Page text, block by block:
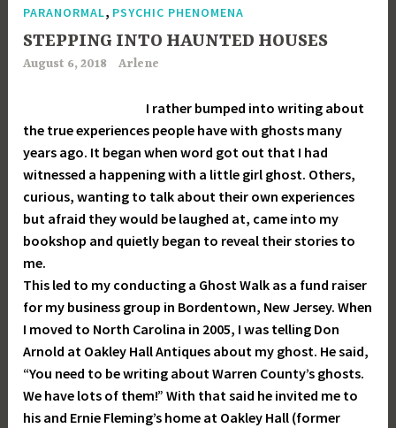
PARANORMAL, PSYCHIC PHENOMENA
STEPPING INTO HAUNTED HOUSES
August 6, 2018 Arlene
I rather bumped into writing about
the true experiences people have with ghosts many
years ago. It began when word got out that I had
witnessed a happening with a little girl ghost. Others,
curious, wanting to talk about their own experiences
but afraid they would be laughed at, came into my
bookshop and quietly began to reveal their stories to
me.
This led to my conducting a Ghost Walk as a fund raiser
for my business group in Bordentown, New Jersey. When
I moved to North Carolina in 2005, I was telling Don
Arnold at Oakley Hall Antiques about my ghost. He said,
“You need to be writing about Warren County’s ghosts.
We have lots of them!” With that said he invited me to
his and Ernie Fleming’s home at Oakley Hall (former